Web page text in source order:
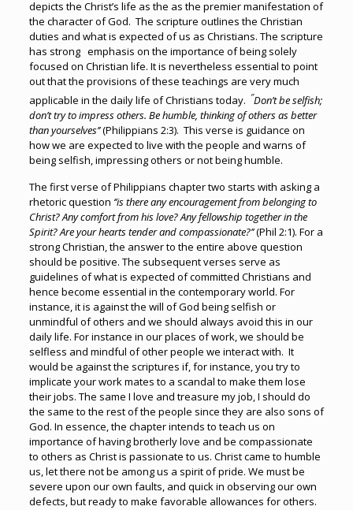
depicts the Christ’s life as the as the premier manifestation of
the character of God. The scripture outlines the Christian
duties and what is expected of us as Christians. The scripture
has strong emphasis on the importance of being solely
focused on Christian life. It is nevertheless essential to point
out that the provisions of these teachings are very much
applicable in the daily life of Christians today. ‘’Don’t be selfish;
don’t try to impress others. Be humble, thinking of others as better
than yourselves’’(Philippians 2:3). This verse is guidance on
how we are expected to live with the people and warns of
being selfish, impressing others or not being humble.
The first verse of Philippians chapter two starts with asking a
rhetoric question ‘’is there any encouragement from belonging to
Christ? Any comfort from his love? Any fellowship together in the
Spirit? Are your hearts tender and compassionate?’’(Phil 2:1). For a
strong Christian, the answer to the entire above question
should be positive. The subsequent verses serve as
guidelines of what is expected of committed Christians and
hence become essential in the contemporary world. For
instance, it is against the will of God being selfish or
unmindful of others and we should always avoid this in our
daily life. For instance in our places of work, we should be
selfless and mindful of other people we interact with. It
would be against the scriptures if, for instance, you try to
implicate your work mates to a scandal to make them lose
their jobs. The same I love and treasure my job, I should do
the same to the rest of the people since they are also sons of
God. In essence, the chapter intends to teach us on
importance of having brotherly love and be compassionate
to others as Christ is passionate to us. Christ came to humble
us, let there not be among us a spirit of pride. We must be
severe upon our own faults, and quick in observing our own
defects, but ready to make favorable allowances for others.